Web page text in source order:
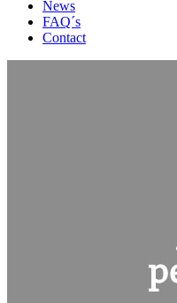
News
FAQ´s
Contact